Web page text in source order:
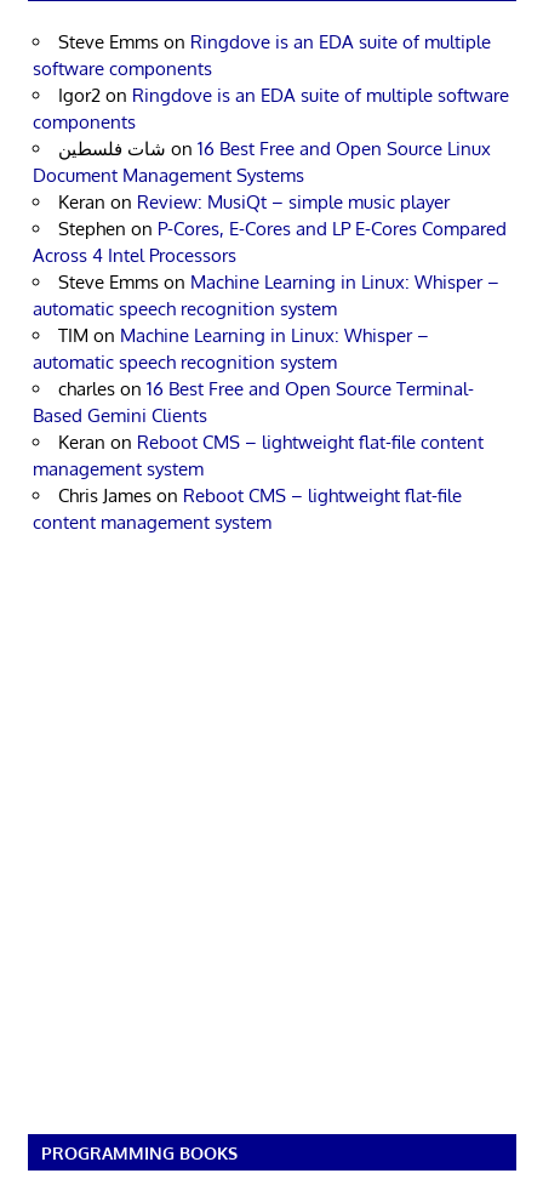
Steve Emms on Ringdove is an EDA suite of multiple
software components
Igor2 on Ringdove is an EDA suite of multiple software
components
شات فلسطين on 16 Best Free and Open Source Linux
Document Management Systems
Keran on Review: MusiQt – simple music player
Stephen on P-Cores, E-Cores and LP E-Cores Compared
Across 4 Intel Processors
Steve Emms on Machine Learning in Linux: Whisper –
automatic speech recognition system
TIM on Machine Learning in Linux: Whisper –
automatic speech recognition system
charles on 16 Best Free and Open Source Terminal-
Based Gemini Clients
Keran on Reboot CMS – lightweight flat-file content
management system
Chris James on Reboot CMS – lightweight flat-file
content management system
PROGRAMMING BOOKS